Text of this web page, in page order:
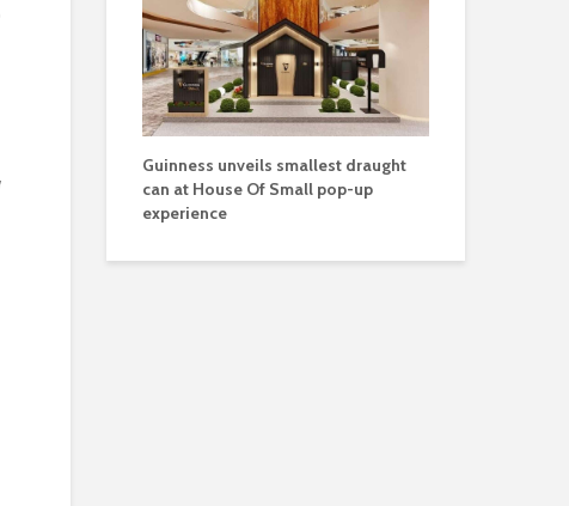
Guinness unveils smallest draught
can at House Of Small pop-up
experience